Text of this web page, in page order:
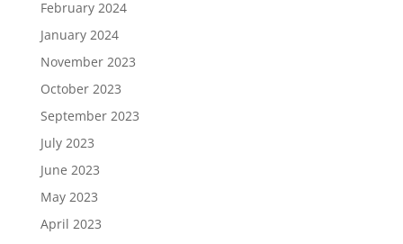
February 2024
January 2024
November 2023
October 2023
September 2023
July 2023
June 2023
May 2023
April 2023